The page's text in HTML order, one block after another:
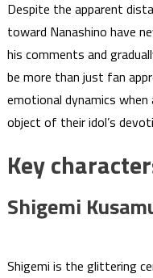
Despite the apparent
toward Nanashino have
his comments and
be more than just fan
emotional dynamics
object of their idol’s
Key
Shigemi
Shigemi is the glittering